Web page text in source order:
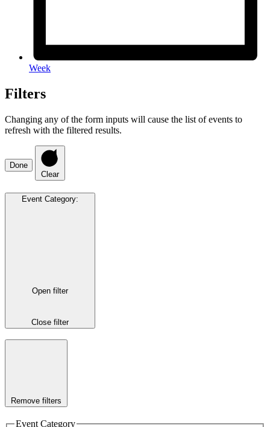
Week
Filters
Changing any of the form inputs will cause the list of events to
refresh with the filtered results.
Done
Clear
Event Category:
Open filter
Close filter
Remove filters
Event Category